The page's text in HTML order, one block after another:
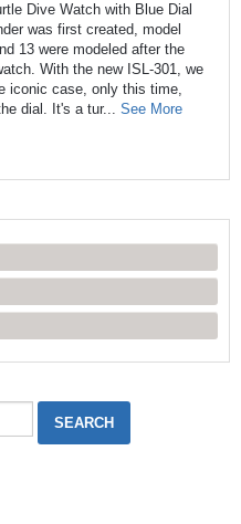
Dive Watch with Blue Dial
was first created, model
13 were modeled after the
With the new ISL-301, we
iconic case, only this time,
dial. It's a tur... See More